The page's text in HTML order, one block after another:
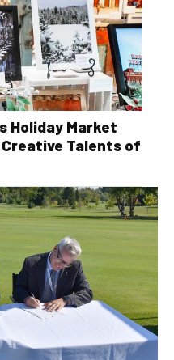
Holiday Market
Talents of